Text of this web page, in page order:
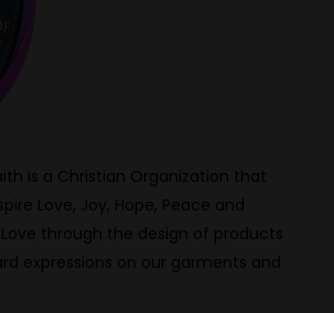
is a Christian Organization that
Love, Joy, Hope, Peace and
Love through the design of products
expressions on our garments and